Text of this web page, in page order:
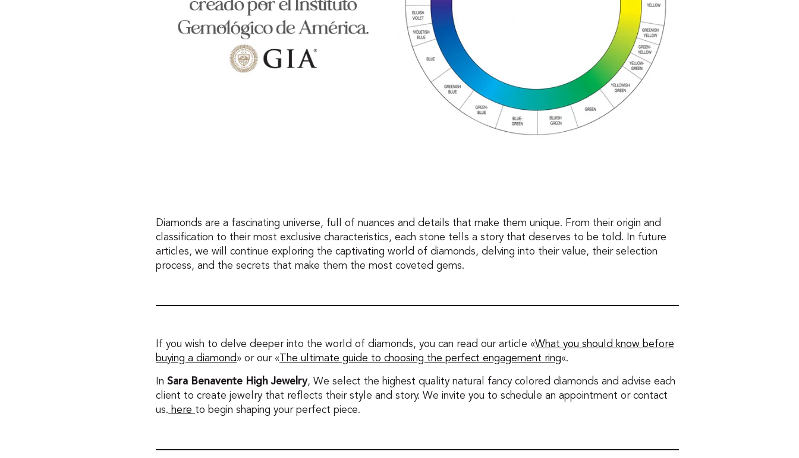
Diamonds are a fascinating universe, full of nuances and details that make them unique. From their origin and
classification to their most exclusive characteristics, each stone tells a story that deserves to be told. In future
articles, we will continue exploring the captivating world of diamonds, delving into their value, their selection
process, and the secrets that make them the most coveted gems.
If you wish to delve deeper into the world of diamonds, you can read our article «What you should know before
buying a diamond» or our « The ultimate guide to choosing the perfect engagement ring«.
In Sara Benavente High Jewelry, We select the highest quality natural fancy colored diamonds and advise each
client to create jewelry that reflects their style and story. We invite you to schedule an appointment or contact
us. here to begin shaping your perfect piece.